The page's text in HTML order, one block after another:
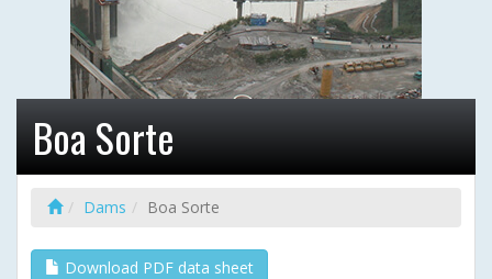
Boa Sorte
Dams Boa Sorte
Download PDF data sheet